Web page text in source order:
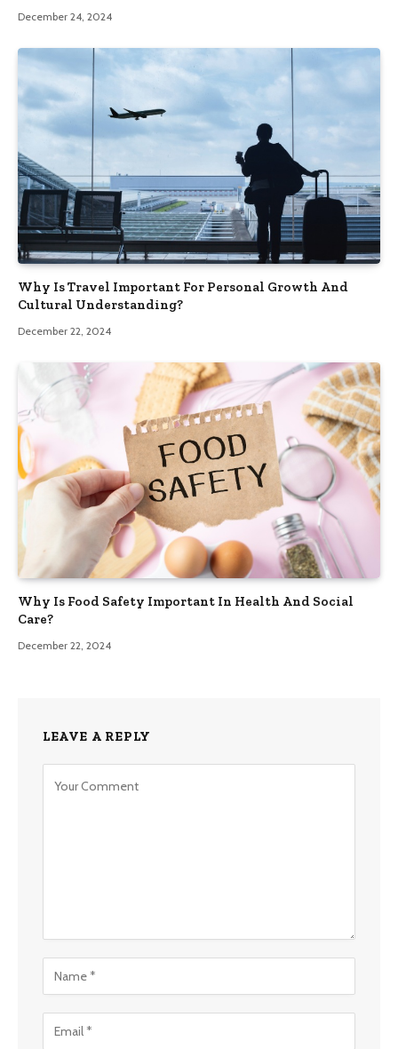
December 24, 2024
Why Is Travel Important For Personal Growth And
Cultural Understanding?
December 22, 2024
Why Is Food Safety Important In Health And Social
Care?
December 22, 2024
LEAVE A REPLY